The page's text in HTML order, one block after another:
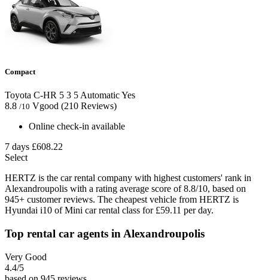
Compact
Toyota C-HR 5 3 5AutomaticYes
8.8 /10 Vgood (210 Reviews)
Online check-in available
7 days £608.22
Select
HERTZ is the car rental company with highest customers' rank in
Alexandroupolis with a rating average score of 8.8/10, based on
945+ customer reviews. The cheapest vehicle from HERTZ is
Hyundai i10 of Mini car rental class for £59.11 per day.
Top rental car agents in Alexandroupolis
Very Good
4.4/5